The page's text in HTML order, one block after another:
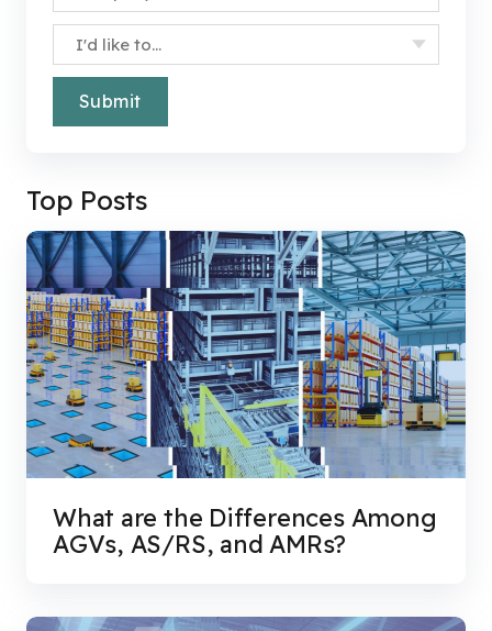
Specify Your Interest
*
Top Posts
What are the Differences Among
AGVs, AS/RS, and AMRs?